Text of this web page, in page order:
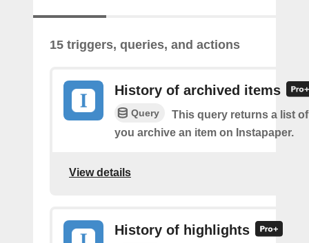
15 triggers, queries, and actions
History of archived items
Query
This query returns a list
you archive an item on Instapaper.
View details
History of highlights